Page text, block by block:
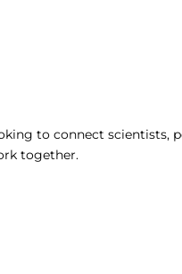
to connect scientists,
together.